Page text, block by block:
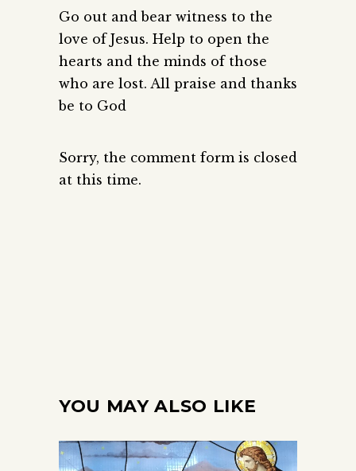
Go out and bear witness to the
love of Jesus. Help to open the
hearts and the minds of those
who are lost. All praise and thanks
be to God
Sorry, the comment form is closed
at this time.
YOU MAY ALSO LIKE